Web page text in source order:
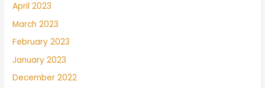
April 2023
March 2023
February 2023
January 2023
December 2022